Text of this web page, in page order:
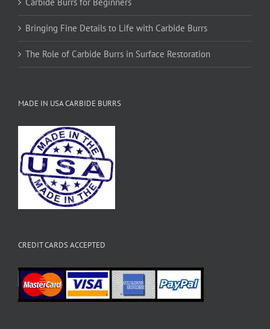
the
product
page
Bringing Fine Details to Life with Carbide Burrs
The Role of Carbide Burrs in Surface Restoration
MADE IN USA CARBIDE BURRS
CREDIT CARDS ACCEPTED